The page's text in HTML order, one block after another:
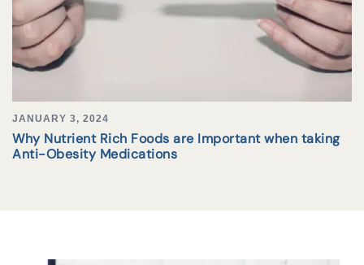
JANUARY 3, 2024
Why Nutrient Rich Foods are Important when taking
Anti-Obesity Medications